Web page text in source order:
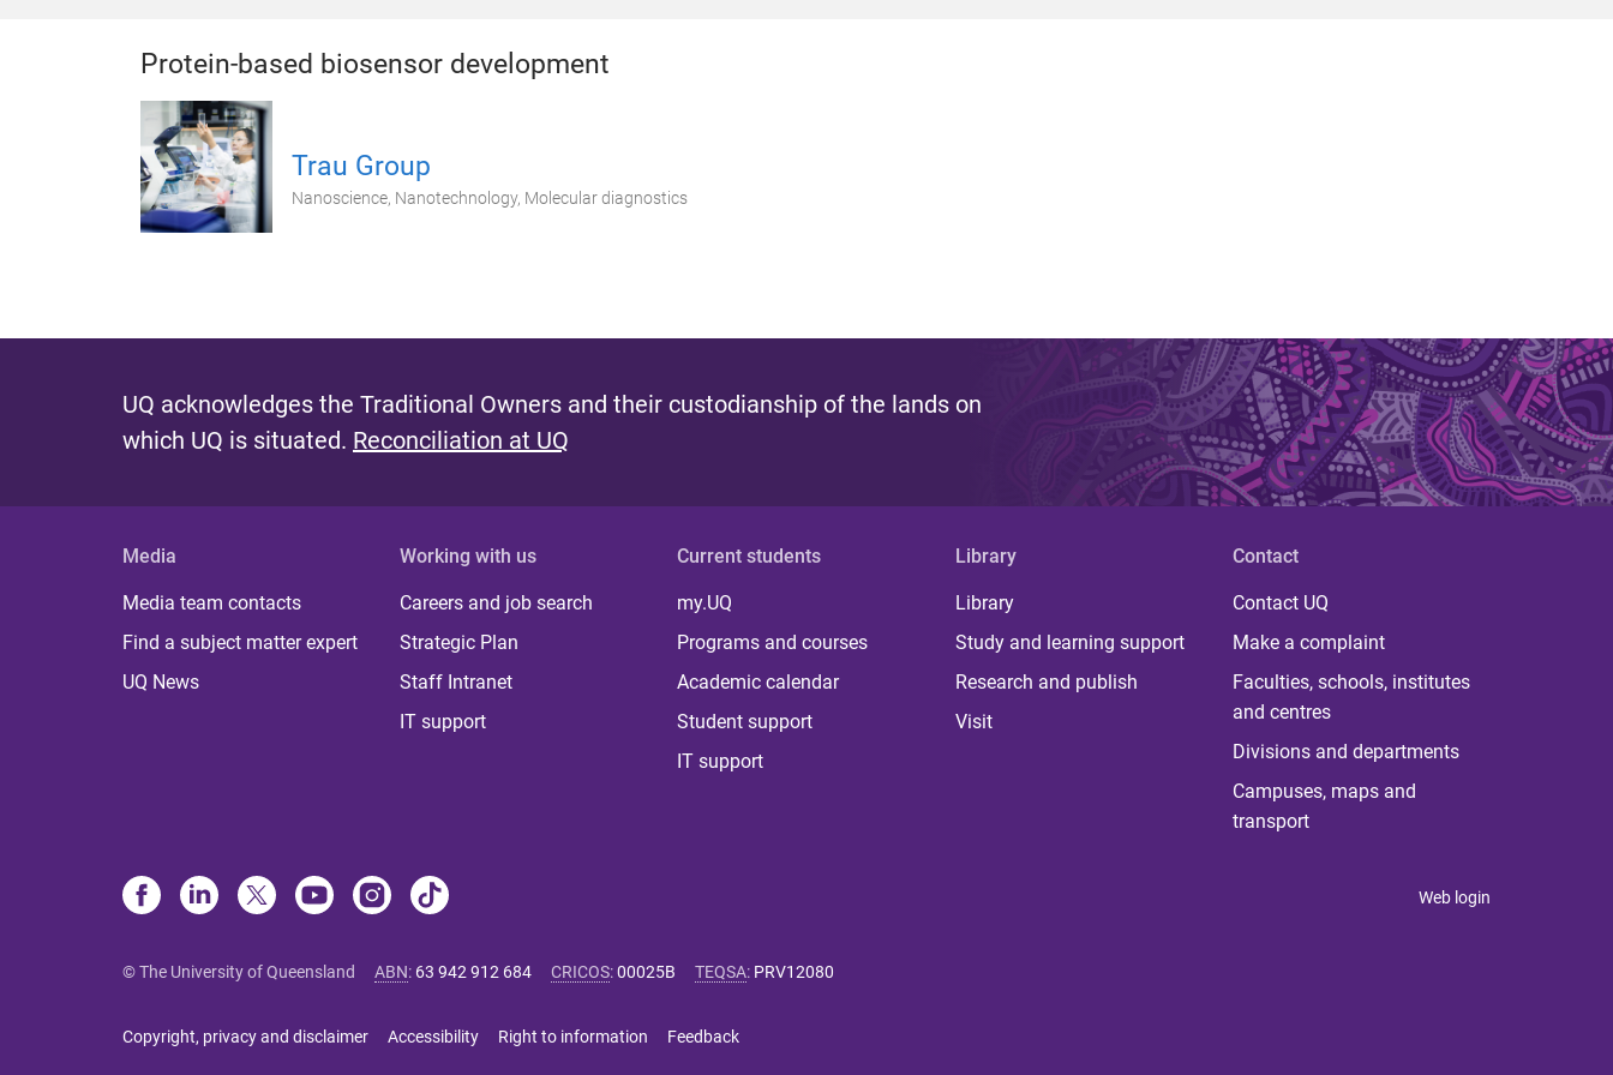
Protein-based biosensor development
Trau Group
Nanoscience, Nanotechnology, Molecular diagnostics
UQ acknowledges the Traditional Owners and their custodianship of the lands on
which UQ is situated. Reconciliation at UQ
Media
Media team contacts
Find a subject matter expert
UQ News
Working with us
Careers and job search
Strategic Plan
Staff Intranet
IT support
Current students
my.UQ
Programs and courses
Academic calendar
Student support
IT support
Library
Library
Study and learning support
Research and publish
Visit
Contact
Contact UQ
Make a complaint
Faculties, schools, institutes
and centres
Divisions and departments
Campuses, maps and
transport
Web login
© The University of Queensland ABN: 63 942 912 684 CRICOS:00025B TEQSA: PRV12080
Copyright, privacy and disclaimer Accessibility Right to information Feedback